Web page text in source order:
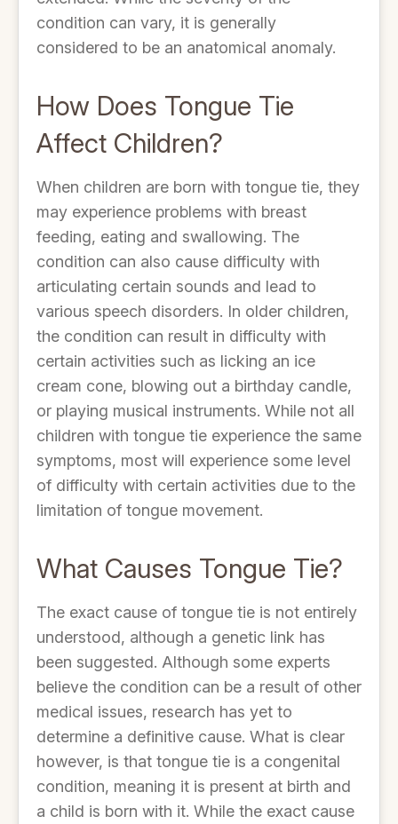
condition can vary, it is generally
considered to be an anatomical anomaly.
How Does Tongue Tie
Affect Children?
When children are born with tongue tie, they
may experience problems with breast
feeding, eating and swallowing. The
condition can also cause difficulty with
articulating certain sounds and lead to
various speech disorders. In older children,
the condition can result in difficulty with
certain activities such as licking an ice
cream cone, blowing out a birthday candle,
or playing musical instruments. While not all
children with tongue tie experience the same
symptoms, most will experience some level
of difficulty with certain activities due to the
limitation of tongue movement.
What Causes Tongue Tie?
The exact cause of tongue tie is not entirely
understood, although a genetic link has
been suggested. Although some experts
believe the condition can be a result of other
medical issues, research has yet to
determine a definitive cause. What is clear
however, is that tongue tie is a congenital
condition, meaning it is present at birth and
a child is born with it. While the exact cause